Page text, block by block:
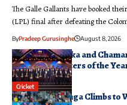
The Galle Gallants have booked
(LPL) final after defeating the
ByPradeep Gurusinghe August 8, 2026
Cricket
Pathum Nissanka and
Lanka’s Cricketers of the
August 7, 2026
Rumesh Tharanga Climbs to